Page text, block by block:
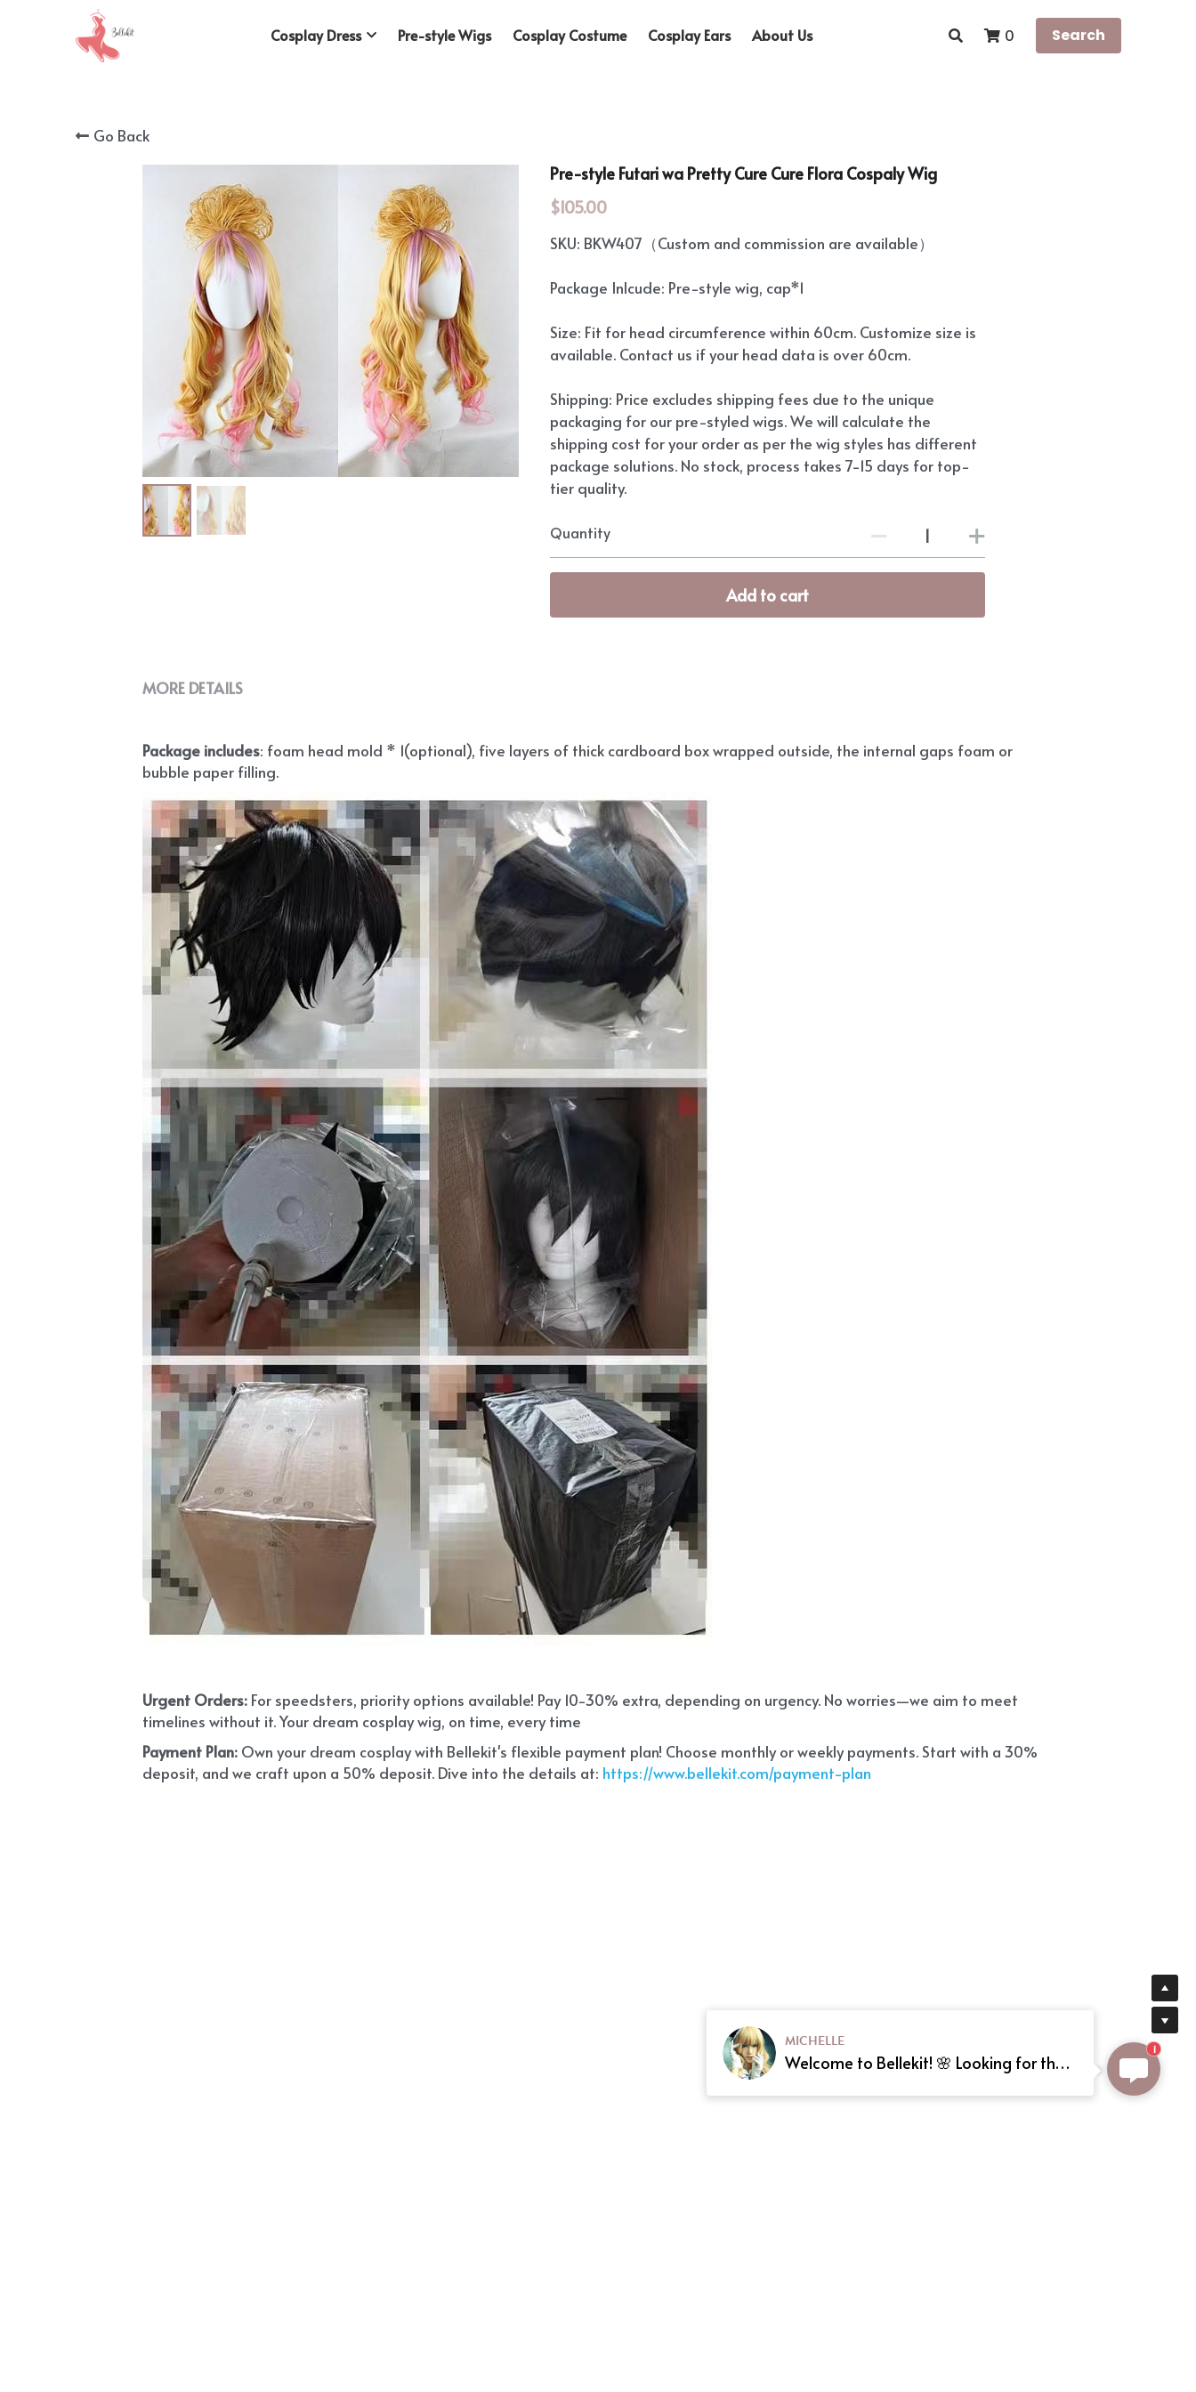
Cosplay Dress Pre-style Wigs Cosplay Costume Cosplay Ears About Us 0 Search
Go Back
Pre-style Futari wa Pretty Cure Cure Flora Cospaly Wig
$105.00
SKU: BKW407（Custom and commission are available）
Package Inlcude: Pre-style wig, cap*1
Size: Fit for head circumference within 60cm. Customize size is
available. Contact us if your head data is over 60cm.
Shipping: Price excludes shipping fees due to the unique
packaging for our pre-styled wigs. We will calculate the
shipping cost for your order as per the wig styles has different
package solutions. No stock, process takes 7-15 days for top-
tier quality.
Quantity
Add to cart
MORE DETAILS
Package includes: foam head mold * 1(optional), five layers of thick cardboard box wrapped outside, the internal gaps foam or
bubble paper filling.
Urgent Orders: For speedsters, priority options available! Pay 10-30% extra, depending on urgency. No worries—we aim to meet
timelines without it. Your dream cosplay wig, on time, every time
Payment Plan: Own your dream cosplay with Bellekit's flexible payment plan! Choose monthly or weekly payments. Start with a 30%
deposit, and we craft upon a 50% deposit. Dive into the details at: https://www.bellekit.com/payment-plan
MICHELLE
Welcome to Bellekit! 🌸 Looking for the perfect Lolita or cosplay dress? We offer custom sizing and can even create your dream dress from a reference picture. Just send us the image! Need help? Type here, and we'll assist you shortly. Happy shopping! 🎀
1